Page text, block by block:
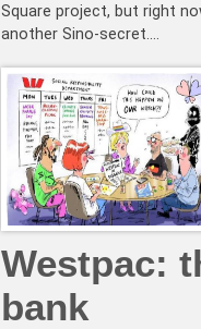
Square project, but right
another Sino-secret.…
Westpac:
bank